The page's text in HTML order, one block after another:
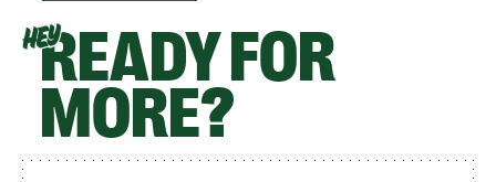
HEYREADY FOR
MORE?